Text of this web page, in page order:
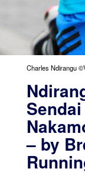
Charles Ndirangu
– by